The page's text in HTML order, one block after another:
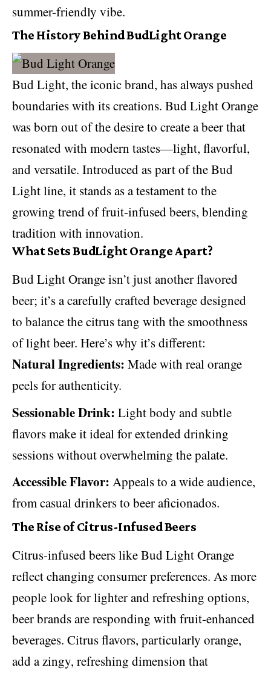
summer-friendly vibe.
The History Behind BudLight Orange
Bud Light, the iconic brand, has always pushed
boundaries with its creations. Bud Light Orange
was born out of the desire to create a beer that
resonated with modern tastes—light, flavorful,
and versatile. Introduced as part of the Bud
Light line, it stands as a testament to the
growing trend of fruit-infused beers, blending
tradition with innovation.
What Sets BudLight Orange Apart?
Bud Light Orange isn’t just another flavored
beer; it’s a carefully crafted beverage designed
to balance the citrus tang with the smoothness
of light beer. Here’s why it’s different:
Natural Ingredients: Made with real orange
peels for authenticity.
Sessionable Drink: Light body and subtle
flavors make it ideal for extended drinking
sessions without overwhelming the palate.
Accessible Flavor: Appeals to a wide audience,
from casual drinkers to beer aficionados.
The Rise of Citrus-Infused Beers
Citrus-infused beers like Bud Light Orange
reflect changing consumer preferences. As more
people look for lighter and refreshing options,
beer brands are responding with fruit-enhanced
beverages. Citrus flavors, particularly orange,
add a zingy, refreshing dimension that